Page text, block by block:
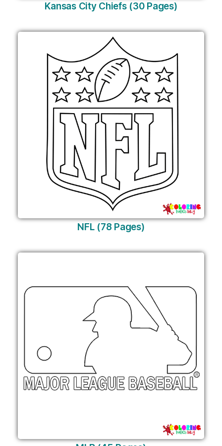
Kansas City Chiefs (30 Pages)
NFL (78 Pages)